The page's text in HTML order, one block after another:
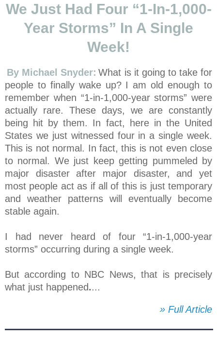
We Just Had Four “1-In-1,000-
Year Storms” In A Single
Week!
By Michael Snyder: What is it going to take for
people to finally wake up? I am old enough to
remember when “1-in-1,000-year storms” were
actually rare. These days, we are constantly
being hit by them. In fact, here in the United
States we just witnessed four in a single week.
This is not normal. In fact, this is not even close
to normal. We just keep getting pummeled by
major disaster after major disaster, and yet
most people act as if all of this is just temporary
and weather patterns will eventually become
stable again.
I had never heard of four “1-in-1,000-year
storms” occurring during a single week.
But according to NBC News, that is precisely
what just happened....
» Full Article